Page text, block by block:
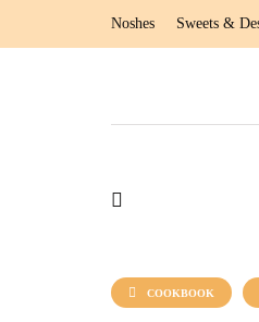
Noshes Sweets &
COOKBOOK